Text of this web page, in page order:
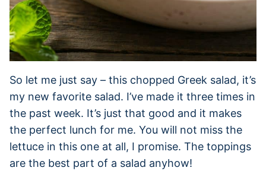
So let me just say – this chopped Greek salad, it’s
my new favorite salad. I’ve made it three times in
the past week. It’s just that good and it makes
the perfect lunch for me. You will not miss the
lettuce in this one at all, I promise. The toppings
are the best part of a salad anyhow!